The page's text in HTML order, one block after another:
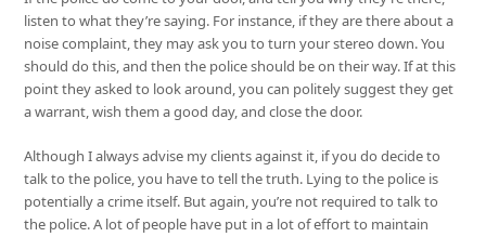
listen to what they’re saying. For instance, if they are there about a
noise complaint, they may ask you to turn your stereo down. You
should do this, and then the police should be on their way. If at this
point they asked to look around, you can politely suggest they get
a warrant, wish them a good day, and close the door.
Although I always advise my clients against it, if you do decide to
talk to the police, you have to tell the truth. Lying to the police is
potentially a crime itself. But again, you’re not required to talk to
the police. A lot of people have put in a lot of effort to maintain